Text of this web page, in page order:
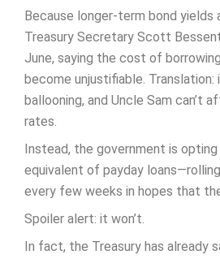
Because longer-term bond yields
Treasury Secretary Scott
June, saying the cost of
become unjustifiable.
ballooning, and Uncle Sam can’t
rates.
Instead, the government is
equivalent of payday
every few weeks in hopes that
Spoiler alert: it won’t.
In fact, the Treasury has already